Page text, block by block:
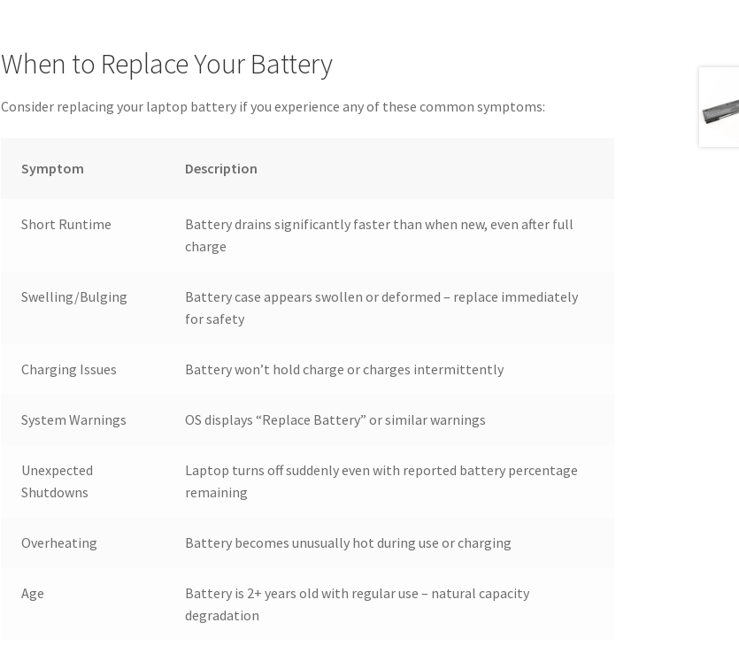
When to Replace Your Battery
Consider replacing your laptop battery if you experience any of these common symptoms:
Symptom Description
Short Runtime
Battery drains significantly faster than when new, even after full
charge
Swelling/Bulging
Battery case appears swollen or deformed – replace immediately
for safety
Charging Issues Battery won’t hold charge or charges intermittently
System Warnings OS displays “Replace Battery” or similar warnings
Unexpected
Shutdowns
Laptop turns off suddenly even with reported battery percentage
remaining
Overheating Battery becomes unusually hot during use or charging
Age
Battery is 2+ years old with regular use – natural capacity
degradation